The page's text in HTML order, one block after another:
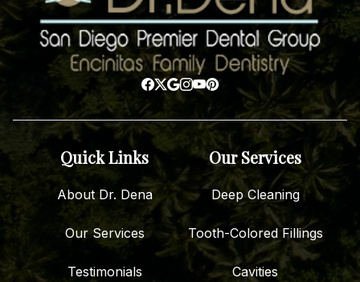
Quick Links
About Dr. Dena
Our Services
Testimonials
Our Services
Deep Cleaning
Tooth-Colored Fillings
Cavities